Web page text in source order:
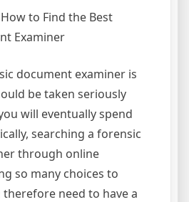
to Find the Best
Examiner
document examiner is
be taken seriously
will eventually spend
searching a forensic
through online
so many choices to
therefore need to have a